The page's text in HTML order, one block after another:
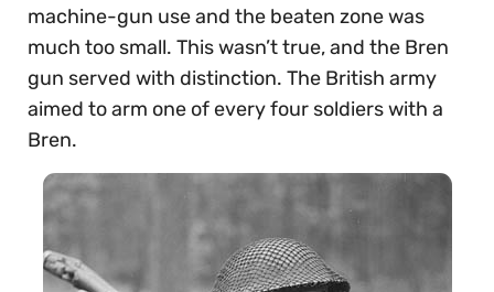
machine-gun use and the beaten zone was
much too small. This wasn’t true, and the Bren
gun served with distinction. The British army
aimed to arm one of every four soldiers with a
Bren.